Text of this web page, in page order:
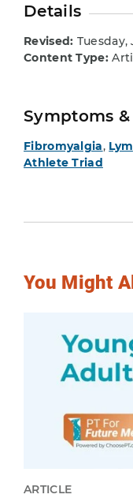
Details
Revised: Tuesday,
Content Type:
Symptoms
Fibromyalgia,
Athlete Triad
You Might
ARTICLE